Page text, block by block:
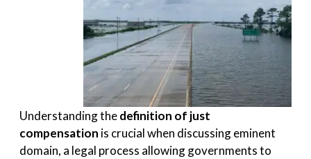
Understanding thedefinition of just
compensation is crucial when discussing eminent
domain, a legal process allowing governments to